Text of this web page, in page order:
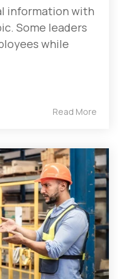
information with
Some leaders
while
Read More